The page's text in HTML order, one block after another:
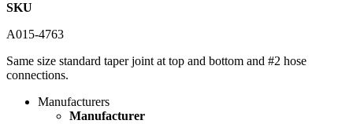
SKU
A015-4763
Same size standard taper joint at top and bottom and #2 hose
connections.
Manufacturers
Manufacturer